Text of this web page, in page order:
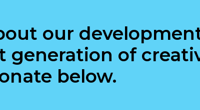
our
generation of
below.